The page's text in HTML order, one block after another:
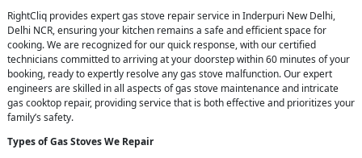
RightCliq provides expert gas stove repair service in Inderpuri New Delhi,
Delhi NCR, ensuring your kitchen remains a safe and efficient space for
cooking. We are recognized for our quick response, with our certified
technicians committed to arriving at your doorstep within 60 minutes of your
booking, ready to expertly resolve any gas stove malfunction. Our expert
engineers are skilled in all aspects of gas stove maintenance and intricate
gas cooktop repair, providing service that is both effective and prioritizes your
family’s safety.
Types of Gas Stoves We Repair